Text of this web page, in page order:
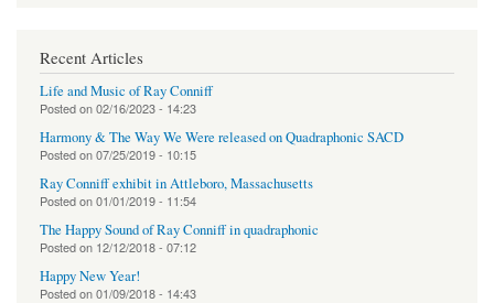
Recent Articles
Life and Music of Ray Conniff
Posted on02/16/2023 - 14:23
Harmony & The Way We Were released on Quadraphonic SACD
Posted on07/25/2019 - 10:15
Ray Conniff exhibit in Attleboro, Massachusetts
Posted on01/01/2019 - 11:54
The Happy Sound of Ray Conniff in quadraphonic
Posted on 12/12/2018 - 07:12
Happy New Year!
Posted on01/09/2018 - 14:43